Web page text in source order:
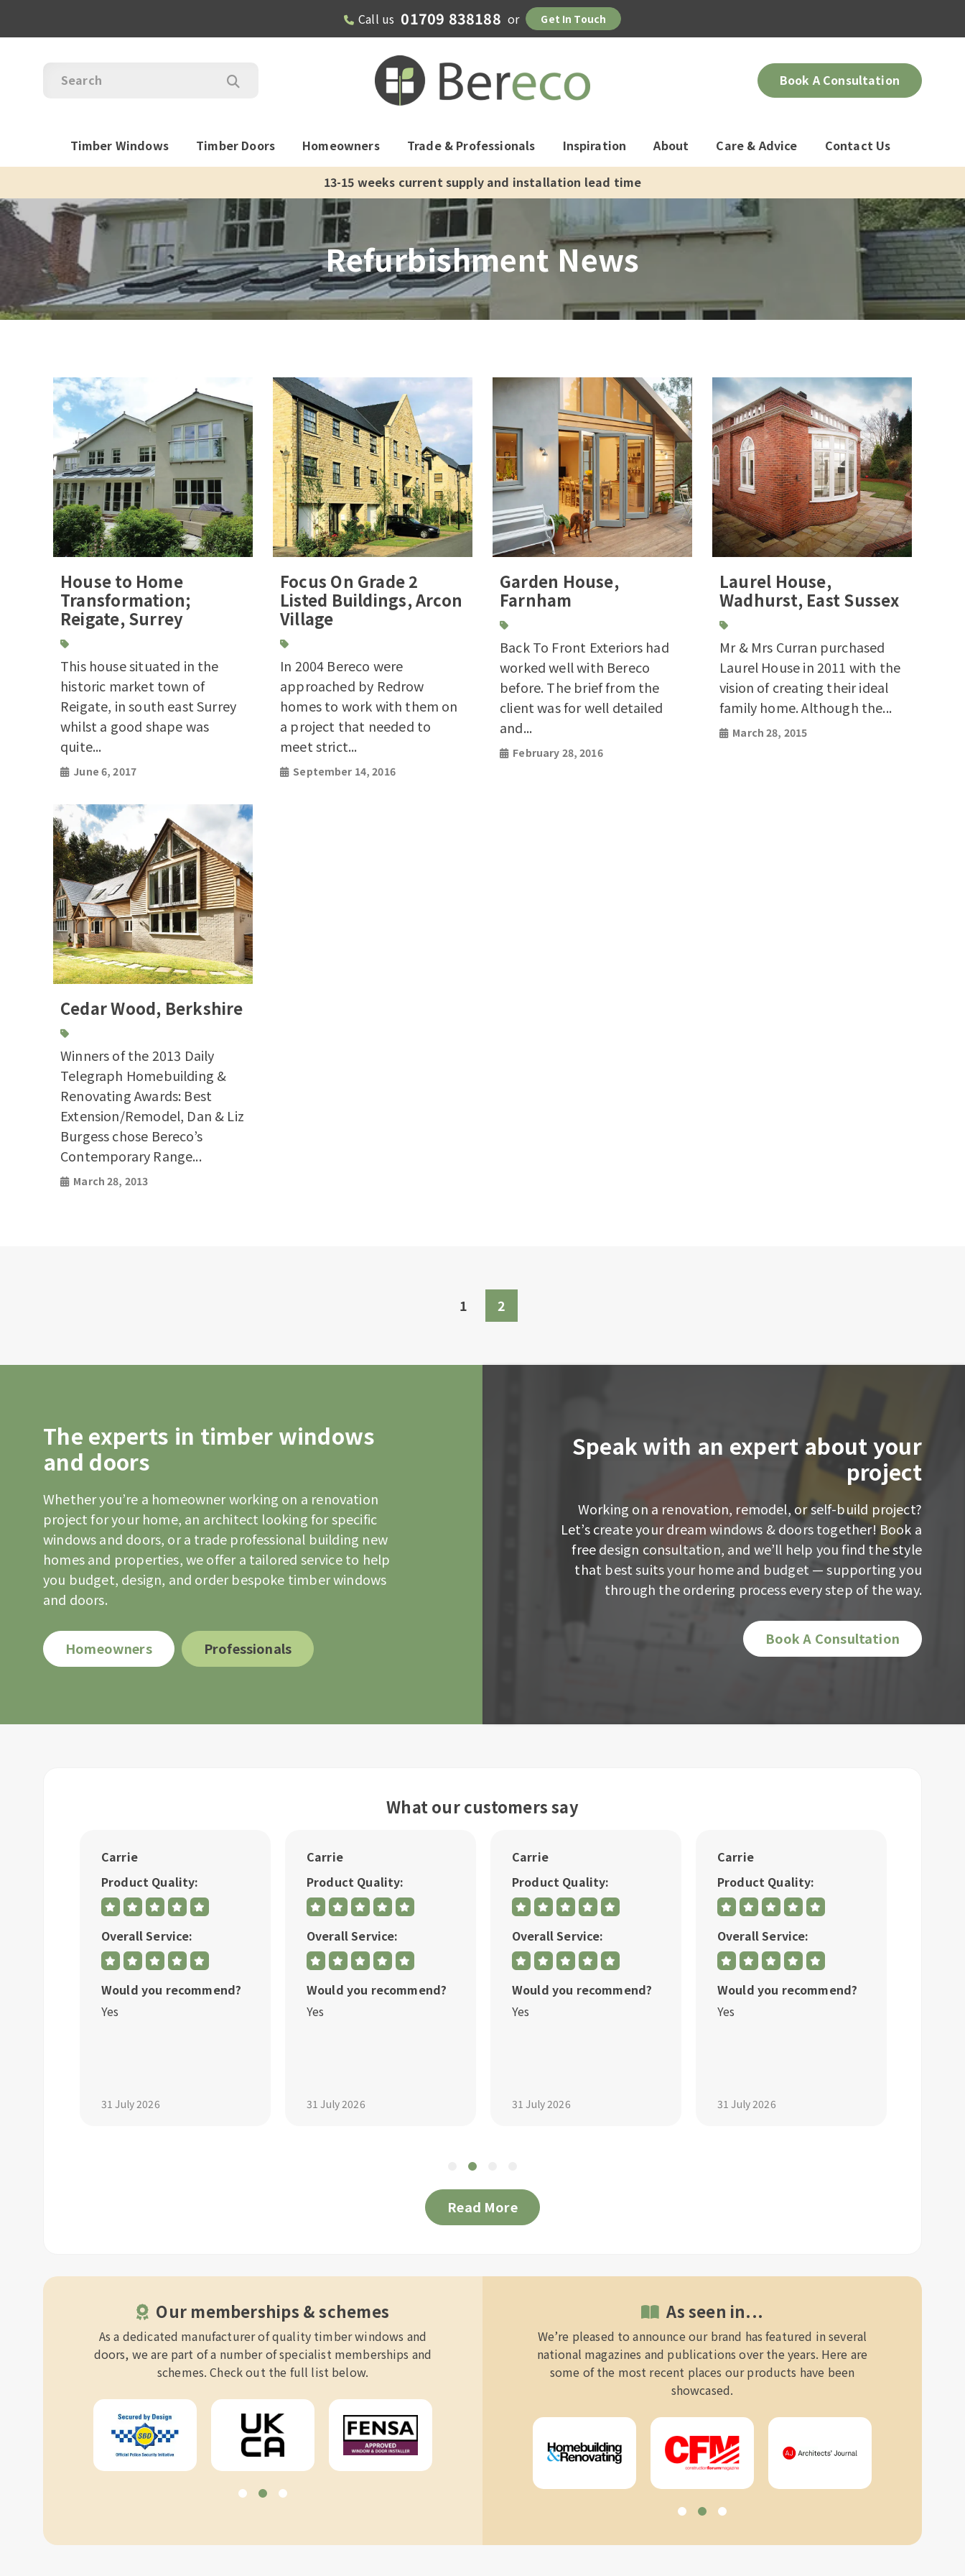
Call us 01709 838188 or Get In Touch
Book A Consultation
Timber Windows Timber Doors Homeowners Trade & Professionals Inspiration About Care & Advice Contact Us
13-15 weeks current supply and installation lead time
Refurbishment News
House to Home
Transformation;
Reigate, Surrey
This house situated in the
historic market town of
Reigate, in south east Surrey
whilst a good shape was
quite...
June 6, 2017
Focus On Grade 2
Listed Buildings, Arcon
Village
In 2004 Bereco were
approached by Redrow
homes to work with them on
a project that needed to
meet strict...
September 14, 2016
Garden House,
Farnham
Back To Front Exteriors had
worked well with Bereco
before. The brief from the
client was for well detailed
and...
February 28, 2016
Laurel House,
Wadhurst, East Sussex
Mr & Mrs Curran purchased
Laurel House in 2011 with the
vision of creating their ideal
family home. Although the...
March 28, 2015
Cedar Wood, Berkshire
Winners of the 2013 Daily
Telegraph Homebuilding &
Renovating Awards: Best
Extension/Remodel, Dan & Liz
Burgess chose Bereco’s
Contemporary Range...
March 28, 2013
1 2
The experts in timber windows
and doors
Whether you’re a homeowner working on a renovation
project for your home, an architect looking for specific
windows and doors, or a trade professional building new
homes and properties, we offer a tailored service to help
you budget, design, and order bespoke timber windows
and doors.
Homeowners Professionals
Speak with an expert about your
project
Working on a renovation, remodel, or self-build project?
Let’s create your dream windows & doors together! Book a
free design consultation, and we’ll help you find the style
that best suits your home and budget — supporting you
through the ordering process every step of the way.
Book A Consultation
What our customers say
Carrie
Product Quality:
Overall Service:
Would you recommend?
Yes
31 July 2026
Carrie
Product Quality:
Overall Service:
Would you recommend?
Yes
31 July 2026
Carrie
Product Quality:
Overall Service:
Would you recommend?
Yes
31 July 2026
Carrie
Product Quality:
Overall Service:
Would you recommend?
Yes
31 July 2026
Read More
Our memberships & schemes
As a dedicated manufacturer of quality timber windows and
doors, we are part of a number of specialist memberships and
schemes. Check out the full list below.
As seen in...
We’re pleased to announce our brand has featured in several
national magazines and publications over the years. Here are
some of the most recent places our products have been
showcased.